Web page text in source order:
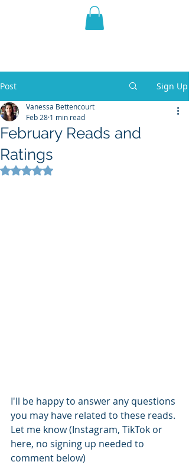
THE VIOLET WEST
Post Sign Up
February Reads and
Ratings
Vanessa Bettencourt
Feb 28 1 min read
Rated NaN out of 5 stars.
I'll be happy to answer any questions
you may have related to these reads.
Let me know (Instagram, TikTok or
here, no signing up needed to
comment below)